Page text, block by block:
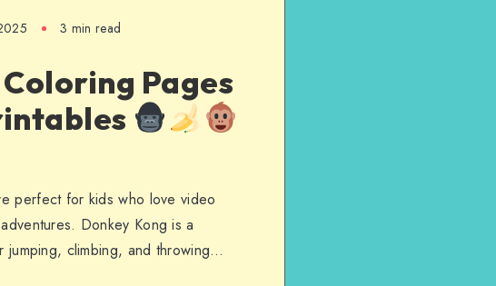
3 min read
Pages
perfect for kids who love video
Donkey Kong is a
jumping, climbing, and throwing…